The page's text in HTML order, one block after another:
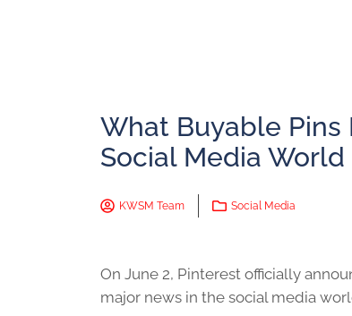
What Buyable Pins
Social Media World
KWSM Team Social Media
On June 2, Pinterest officially
major news in the social media